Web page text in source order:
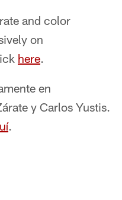
and color
on
here.
en
y Carlos Yustis.
.